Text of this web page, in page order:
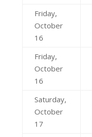
Friday,
October
16
Friday,
October
16
Saturday,
October
17